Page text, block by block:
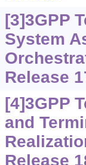
[3]3GPP
System
Release
[4]3GPP
and
Release